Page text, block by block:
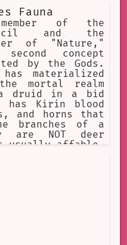
life force
to make their
Fauna
of the
and the
of "Nature,"
concept
by the Gods.
has materialized
mortal realm
druid in a bid
has Kirin blood
and horns that
branches of a
NOT deer
usually affable,
the full brunt